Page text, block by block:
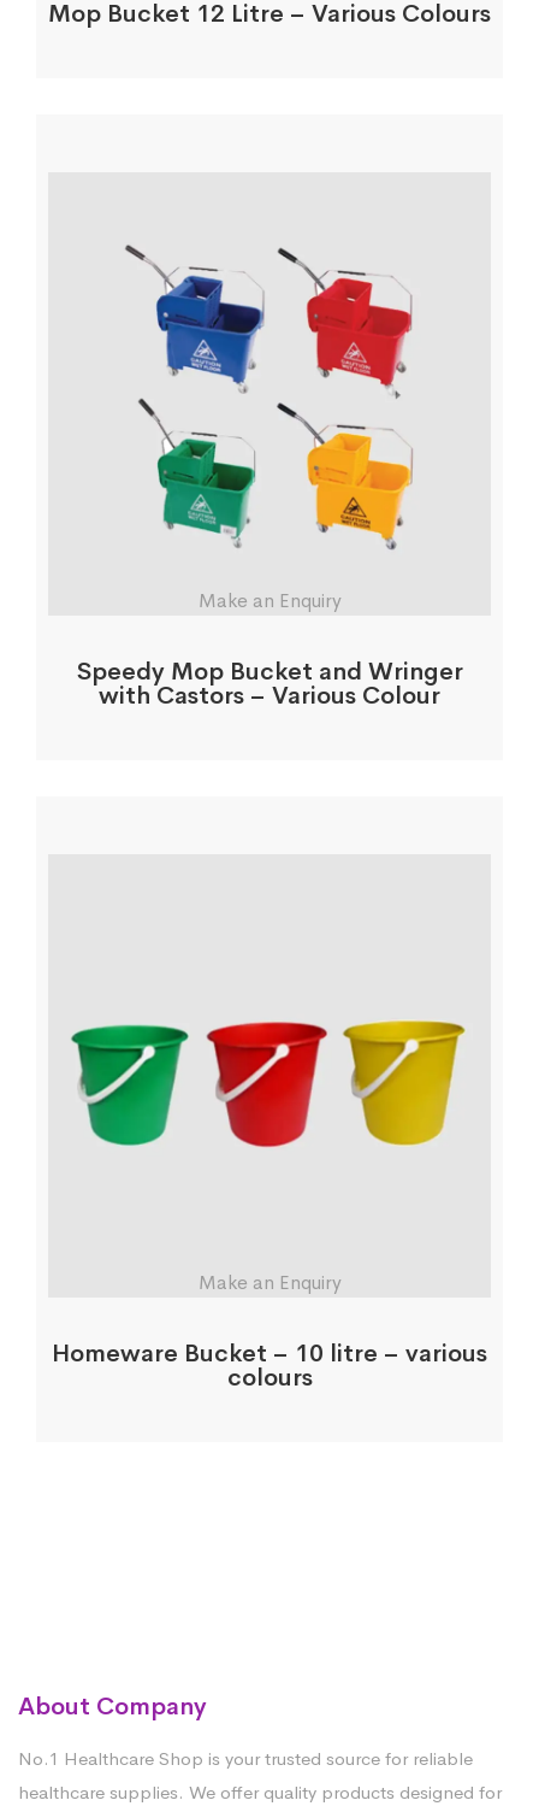
Mop Bucket 12 Litre – Various Colours
Make an Enquiry
Speedy Mop Bucket and Wringer
with Castors – Various Colour
Make an Enquiry
Homeware Bucket – 10 litre – various
colours
About Company
No.1 Healthcare Shop is your trusted source for reliable
healthcare supplies. We offer quality products designed for